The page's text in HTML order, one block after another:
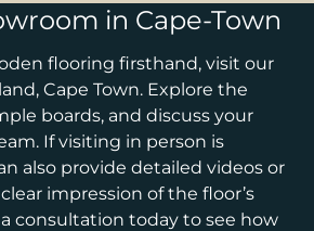
in Cape-Town
flooring firsthand, visit our
Cape Town. Explore the
boards, and discuss your
If visiting in person is
also provide detailed videos or
impression of the floor’s
consultation today to see how